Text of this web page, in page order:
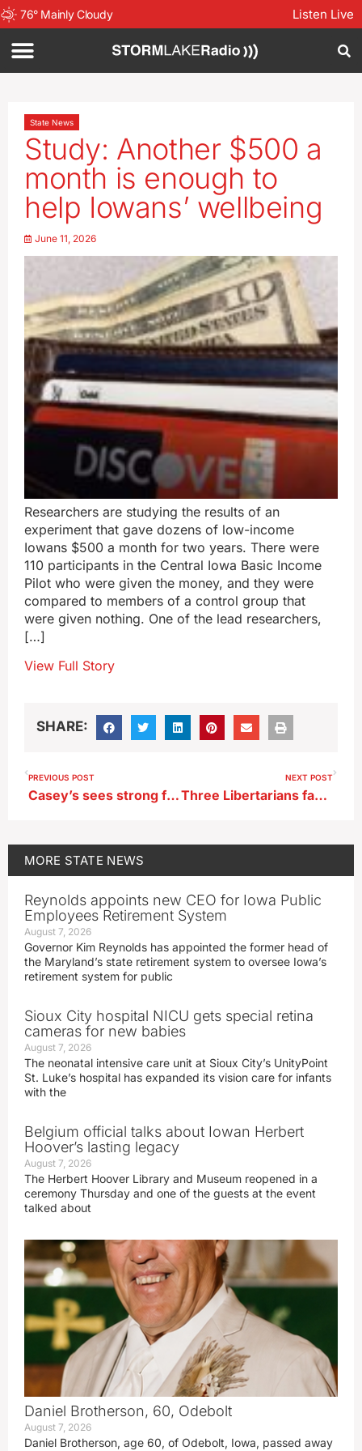
76° Mainly Cloudy Listen Live
State News
Study: Another $500 a
month is enough to
help Iowans’ wellbeing
June 11, 2026
Researchers are studying the results of an
experiment that gave dozens of low-income
Iowans $500 a month for two years. There were
110 participants in the Central Iowa Basic Income
Pilot who were given the money, and they were
compared to members of a control group that
were given nothing. One of the lead researchers,
[…]
View Full Story
SHARE:
PREVIOUS POST
Casey’s sees strong fiscal year, earnings on gas sales
NEXT POST
Three Libertarians face challenges to their paperwork for Iowa’s 2024 ballot
MORE STATE NEWS
Reynolds appoints new CEO for Iowa Public
Employees Retirement System
August 7, 2026
Governor Kim Reynolds has appointed the former head of
the Maryland’s state retirement system to oversee Iowa’s
retirement system for public
Sioux City hospital NICU gets special retina
cameras for new babies
August 7, 2026
The neonatal intensive care unit at Sioux City’s UnityPoint
St. Luke’s hospital has expanded its vision care for infants
with the
Belgium official talks about Iowan Herbert
Hoover’s lasting legacy
August 7, 2026
The Herbert Hoover Library and Museum reopened in a
ceremony Thursday and one of the guests at the event
talked about
Daniel Brotherson, 60, Odebolt
August 7, 2026
Daniel Brotherson, age 60, of Odebolt, Iowa, passed away